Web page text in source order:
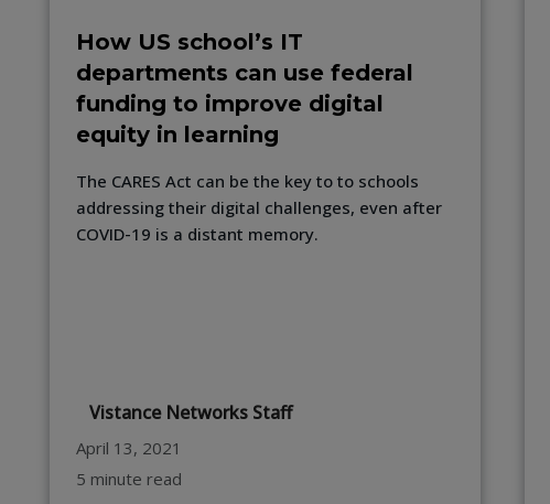
How US school’s IT
departments can use federal
funding to improve digital
equity in learning
The CARES Act can be the key to to schools
addressing their digital challenges, even after
COVID-19 is a distant memory.
Vistance Networks Staff
April 13, 2021
5 minute read